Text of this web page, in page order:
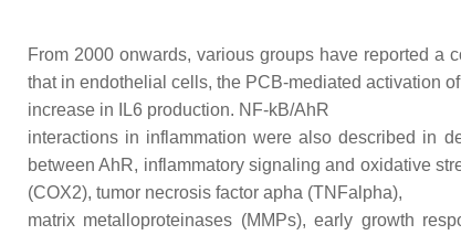
From 2000 onwards, various groups have reported a
that in endothelial cells, the PCB-mediated activation
increase in IL6 production. NF-kB/AhR
interactions in inflammation were also described in
between AhR, inflammatory signaling and oxidative
(COX2), tumor necrosis factor apha (TNFalpha),
matrix metalloproteinases (MMPs), early growth